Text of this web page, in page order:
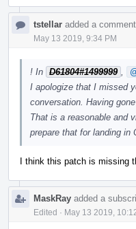
tstellar added a comment.
May 13 2019, 9:34 PM
! In D61804#1499999
I apologize that I missed
conversation. Having
That is a reasonable and
prepare that for landing in
I think this patch is missing
MaskRay added a
Edited · May 13 2019,